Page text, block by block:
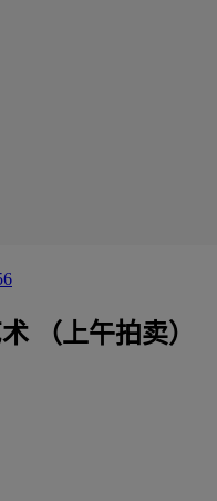
（上午拍卖）